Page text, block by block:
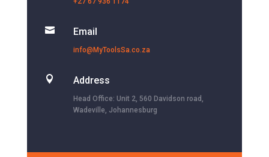
 Email
info@MyToolsSa.co.za
 Address
Head Office: Unit 2, 560 Davidson road,
Wadeville, Johannesburg